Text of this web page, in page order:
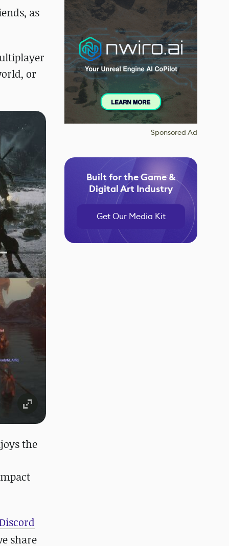
as
or
the
share
Sponsored Ad
Built for the Game &
Digital Art Industry
Get Our Media Kit